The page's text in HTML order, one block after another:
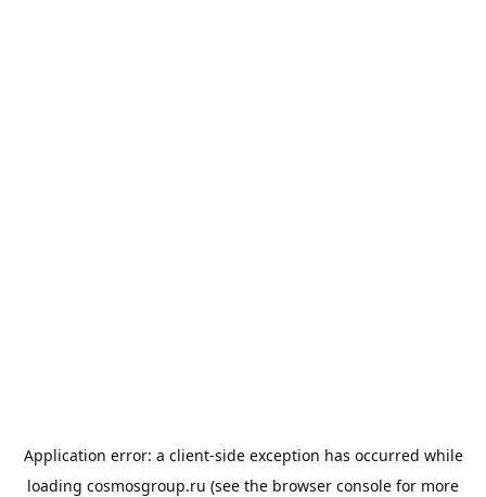
Application error: a client-side exception has occurred while
loading cosmosgroup.ru (see the browser console for more